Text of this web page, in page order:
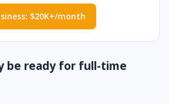
$20K+/month
be ready for full-time